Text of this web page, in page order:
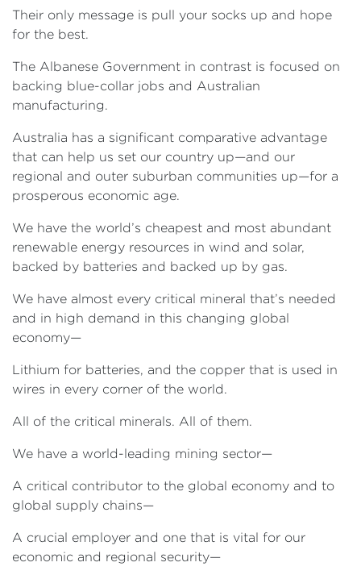
Their only message is pull your socks up and hope
for the best.
The Albanese Government in contrast is focused on
backing blue-collar jobs and Australian
manufacturing.
Australia has a significant comparative advantage
that can help us set our country up—and our
regional and outer suburban communities up—for a
prosperous economic age.
We have the world’s cheapest and most abundant
renewable energy resources in wind and solar,
backed by batteries and backed up by gas.
We have almost every critical mineral that’s needed
and in high demand in this changing global
economy—
Lithium for batteries, and the copper that is used in
wires in every corner of the world.
All of the critical minerals. All of them.
We have a world-leading mining sector—
A critical contributor to the global economy and to
global supply chains—
A crucial employer and one that is vital for our
economic and regional security—